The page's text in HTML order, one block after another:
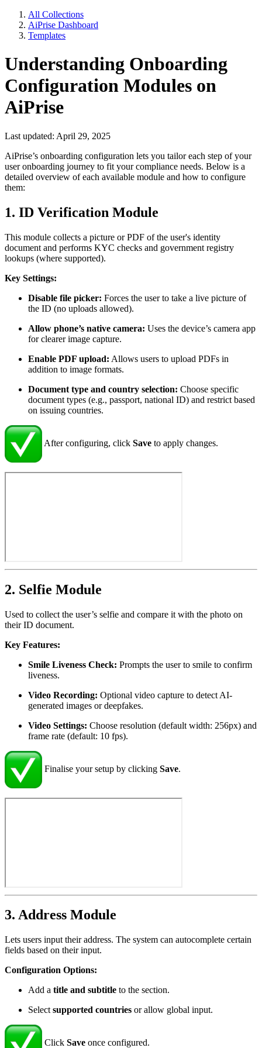
All Collections
AiPrise Dashboard
Templates
Understanding Onboarding
Configuration Modules on
AiPrise
Last updated: April 29, 2025
AiPrise’s onboarding configuration lets you tailor each step of your
user onboarding journey to fit your compliance needs. Below is a
detailed overview of each available module and how to configure
them:
1. ID Verification Module
This module collects a picture or PDF of the user's identity
document and performs KYC checks and government registry
lookups (where supported).
Key Settings:
Disable file picker: Forces the user to take a live picture of
the ID (no uploads allowed).
Allow phone’s native camera: Uses the device’s camera app
for clearer image capture.
Enable PDF upload: Allows users to upload PDFs in
addition to image formats.
Document type and country selection: Choose specific
document types (e.g., passport, national ID) and restrict based
on issuing countries.
After configuring, click Save to apply changes.
2. Selfie Module
Used to collect the user’s selfie and compare it with the photo on
their ID document.
Key Features:
Smile Liveness Check: Prompts the user to smile to confirm
liveness.
Video Recording: Optional video capture to detect AI-
generated images or deepfakes.
Video Settings: Choose resolution (default width: 256px) and
frame rate (default: 10 fps).
Finalise your setup by clicking Save
3. Address Module
Lets users input their address. The system can autocomplete certain
fields based on their input.
Configuration Options:
Add a title and subtitle to the section.
Select supported countries or allow global input.
Click Save once configured.